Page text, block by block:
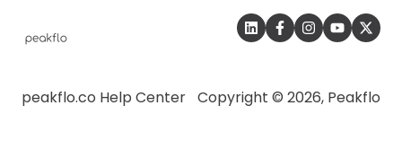
peakflo.co Help Center Copyright © 2026, Peakflo